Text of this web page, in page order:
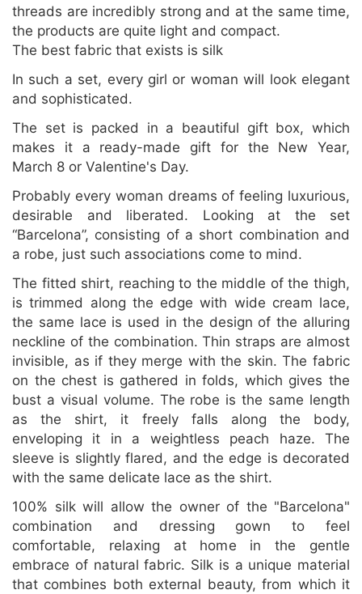
threads are incredibly strong and at the same time,
the products are quite light and compact.
The best fabric that exists is silk
In such a set, every girl or woman will look elegant
and sophisticated.
The set is packed in a beautiful gift box, which
makes it a ready-made gift for the New Year,
March 8 or Valentine's Day.
Probably every woman dreams of feeling luxurious,
desirable and liberated. Looking at the set
“Barcelona”, consisting of a short combination and
a robe, just such associations come to mind.
The fitted shirt, reaching to the middle of the thigh,
is trimmed along the edge with wide cream lace,
the same lace is used in the design of the alluring
neckline of the combination. Thin straps are almost
invisible, as if they merge with the skin. The fabric
on the chest is gathered in folds, which gives the
bust a visual volume. The robe is the same length
as the shirt, it freely falls along the body,
enveloping it in a weightless peach haze. The
sleeve is slightly flared, and the edge is decorated
with the same delicate lace as the shirt.
100% silk will allow the owner of the "Barcelona"
combination and dressing gown to feel
comfortable, relaxing at home in the gentle
embrace of natural fabric. Silk is a unique material
that combines both external beauty, from which it